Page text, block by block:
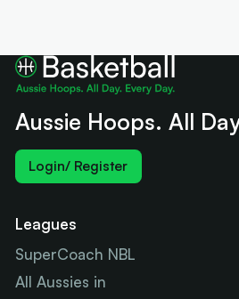
Aussie Hoops. All
Login/ Register
Leagues
SuperCoach NBL
All Aussies in